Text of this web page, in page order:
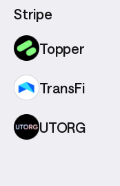
Stripe
Topper
TransFi
UTORG